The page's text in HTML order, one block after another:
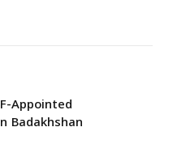
Appointed
Badakhshan